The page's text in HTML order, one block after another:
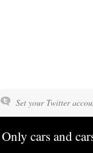
Set your Twitter
Only cars and